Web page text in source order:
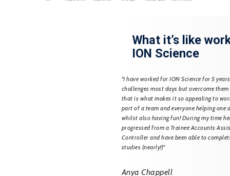
What it’s like
ION Science
"I have worked for ION Science for 5
challenges most days but overcome
that is what makes it so appealing to
part of a team and everyone helping one
whilst also having fun! During my time
progressed from a Trainee Accounts
Controller and have been able to
studies (nearly!)"
Anya Chappell